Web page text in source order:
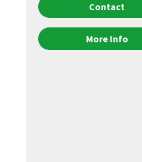
Contact
More Info